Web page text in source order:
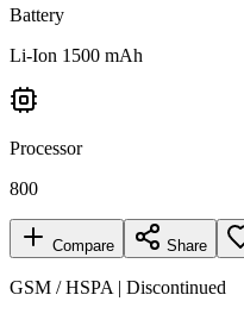
Battery
Li-Ion 1500 mAh
Processor
800
Compare Share
GSM / HSPA | Discontinued